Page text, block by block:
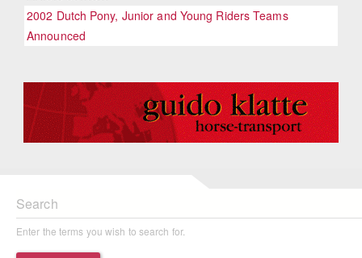
2002 Dutch Pony, Junior and Young Riders Teams
Announced
Search
Enter the terms you wish to search for.